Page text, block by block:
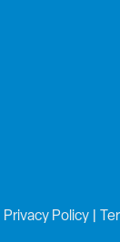
Privacy Policy